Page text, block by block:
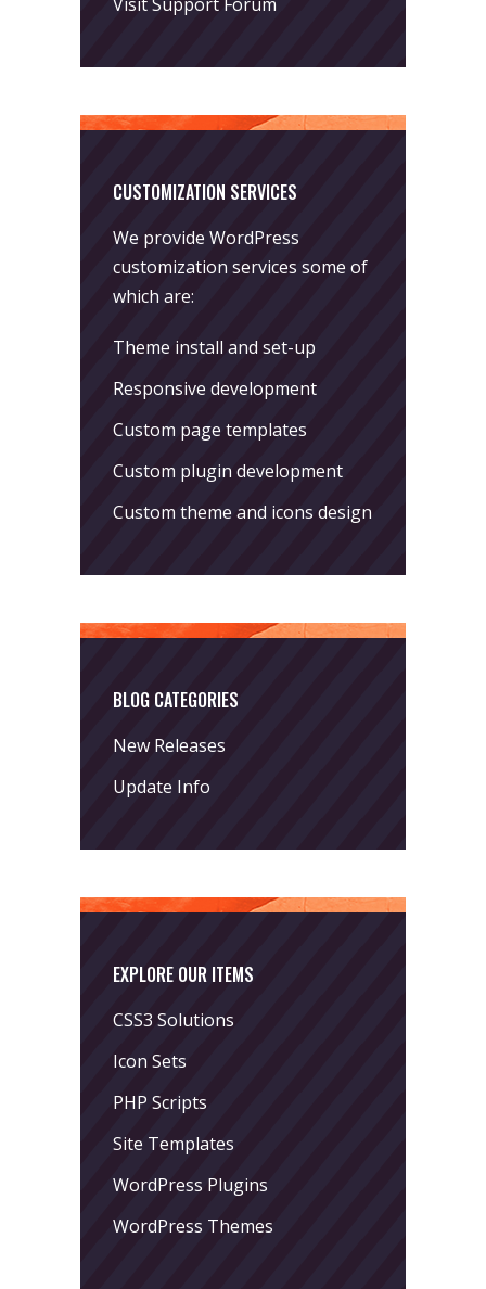
CUSTOMIZATION SERVICES
We provide WordPress
customization services some of
which are:
Theme install and set-up
Responsive development
Custom page templates
Custom plugin development
Custom theme and icons design
BLOG CATEGORIES
New Releases
Update Info
EXPLORE OUR ITEMS
CSS3 Solutions
Icon Sets
PHP Scripts
Site Templates
WordPress Plugins
WordPress Themes